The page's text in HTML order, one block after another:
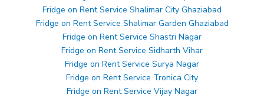
Fridge on Rent Service Shalimar City Ghaziabad
Fridge on Rent Service Shalimar Garden Ghaziabad
Fridge on Rent Service Shastri Nagar
Fridge on Rent Service Sidharth Vihar
Fridge on Rent Service Surya Nagar
Fridge on Rent Service Tronica City
Fridge on Rent Service Vijay Nagar